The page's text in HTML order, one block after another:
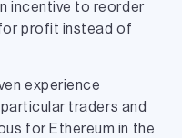
incentive to reorder
profit instead of
experience
traders and
for Ethereum in the